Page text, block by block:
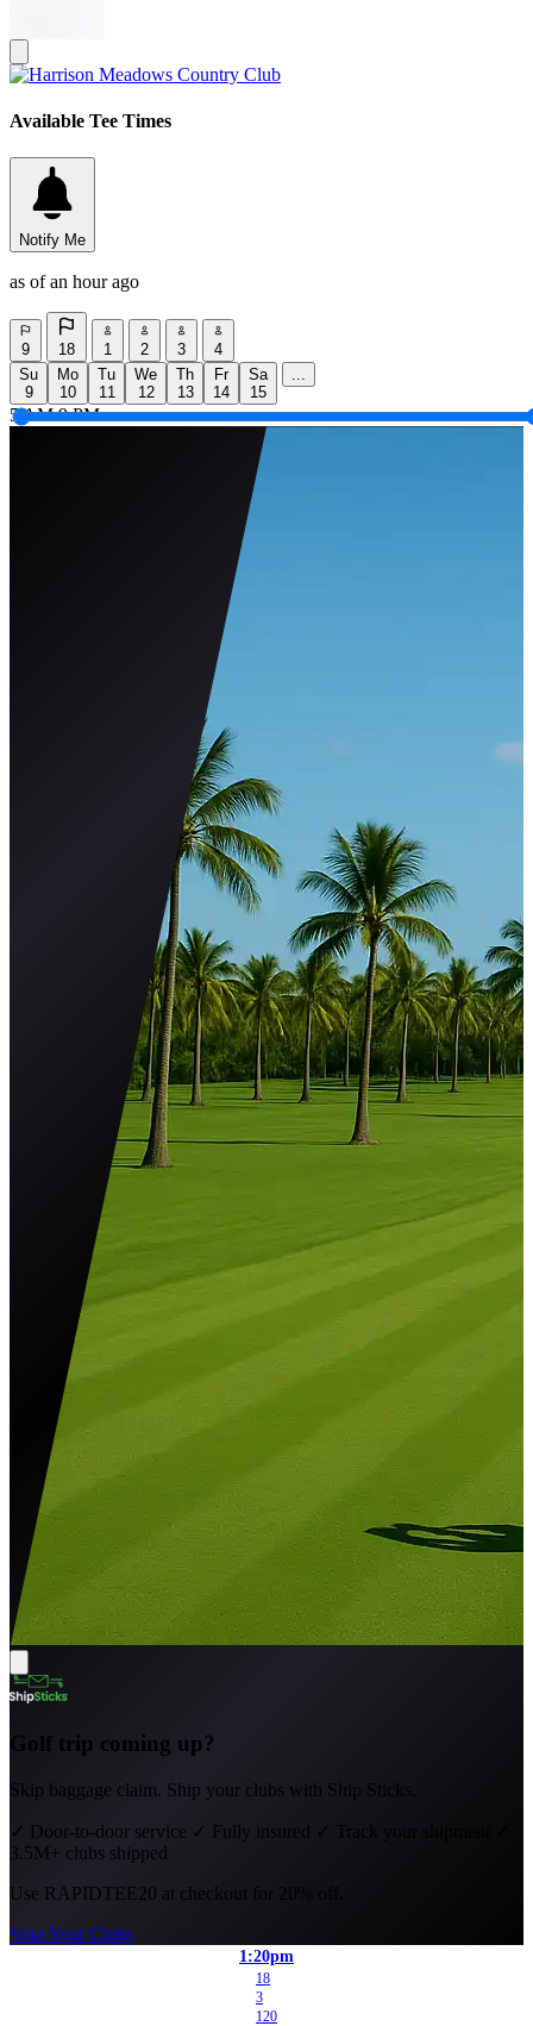
Available Tee Times
Notify Me
as of an hour ago
9 18 1 2 3
4
Su
9
Mo
10
Tu
11
We
12
Th
13
Fr
14
Sa
15
...
5 AM 9 PM
Golf trip coming up?
Skip baggage claim. Ship your clubs with Ship Sticks.
✓ Door-to-door service ✓ Fully insured ✓
3.5M+ clubs shipped
Use RAPIDTEE20 at checkout for 20% off.
Ship Your Clubs
1:20pm
18
3
120